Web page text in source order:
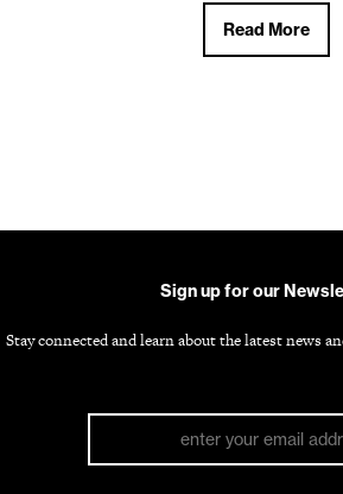
Read More
Sign up for our
Stay connected and learn about the latest news